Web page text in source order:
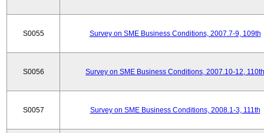
S0055 Survey on SME Business Conditions, 2007.7-9, 109th
S0056 Survey on SME Business Conditions, 2007.10-12, 110th
S0057 Survey on SME Business Conditions, 2008.1-3, 111th